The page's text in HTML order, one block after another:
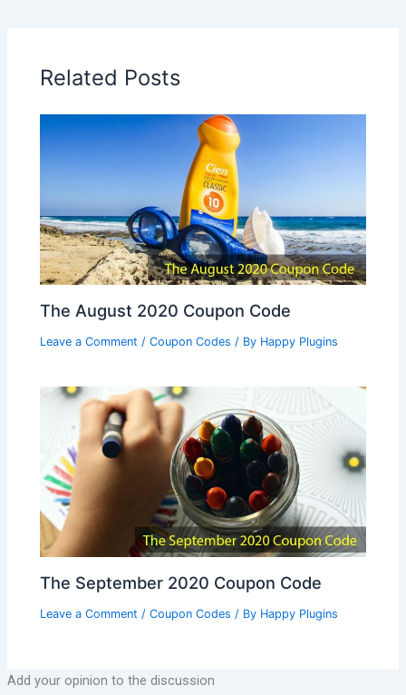
Related Posts
The August 2020 Coupon Code
Leave a Comment /Coupon Codes / By Happy Plugins
The September 2020 Coupon Code
Leave a Comment /Coupon Codes / By Happy Plugins
Add your opinion to the discussion